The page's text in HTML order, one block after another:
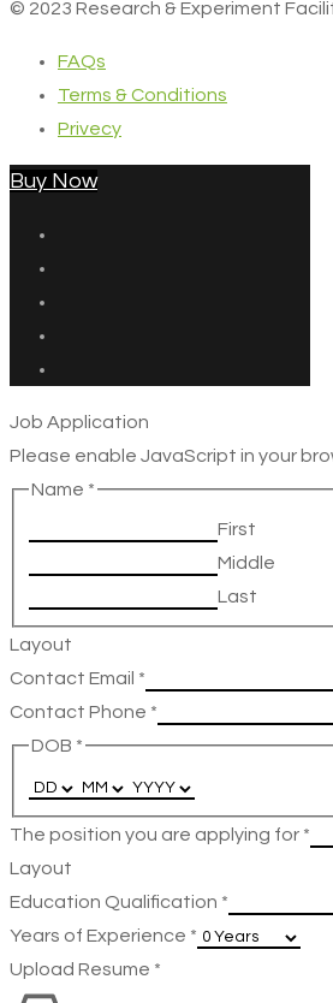
© 2023 Research & Experiment
FAQs
Terms & Conditions
Privecy
Buy Now
Job Application
Please enable JavaScript in your
Name *
First
Middle
Last
Layout
Contact Email *
Contact Phone *
DOB *
The position you are applying for *
Layout
Education Qualification *
Years of Experience *
Upload Resume *